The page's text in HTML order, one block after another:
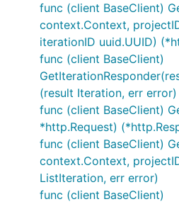
func (client BaseClient)
context.Context,
iterationID uuid.UUID)
func (client BaseClient)
(result Iteration, err error)
func (client BaseClient)
*http.Request)
func (client BaseClient)
context.Context,
ListIteration, err error)
func (client BaseClient)